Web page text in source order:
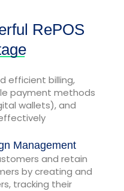
RePOS
efficient billing,
payment methods
wallets), and
Management
and retain
by creating and
tracking their